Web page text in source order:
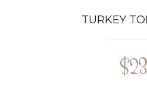
TURKEY
$23